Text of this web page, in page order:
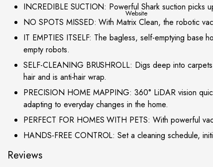
INCREDIBLE SUCTION: Powerful Shark suction
NO SPOTS MISSED: With Matrix Clean, the robotic
IT EMPTIES ITSELF: The bagless, self-emptying
empty robots.
SELF-CLEANING BRUSHROLL: Digs deep into
hair and is anti-hair wrap.
PRECISION HOME MAPPING: 360° LiDAR vision
adapting to everyday changes in the home.
PERFECT FOR HOMES WITH PETS: With powerful
HANDS-FREE CONTROL: Set a cleaning schedule,
Reviews